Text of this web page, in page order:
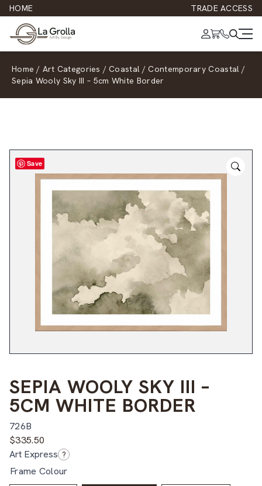
HOME TRADE ACCESS
Home / Art Categories / Coastal / Contemporary Coastal /
Sepia Wooly Sky III – 5cm White Border
Save
SEPIA WOOLY SKY III –
5CM WHITE BORDER
726B
$335.50
Art Express ?
Frame Colour